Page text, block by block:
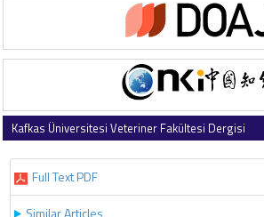
Kafkas Üniversitesi Veteriner Fakültesi Dergisi
Full Text PDF
Similar Articles